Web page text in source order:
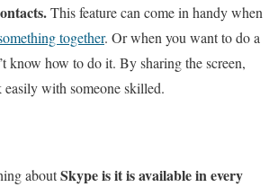
This feature can come in handy when
together. Or when you want to do a
know how to do it. By sharing the screen,
easily with someone skilled.
aboutSkype is it is available in every